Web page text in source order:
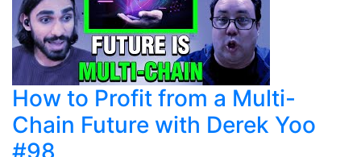
How to Profit from a Multi-
Chain Future with Derek Yoo
#98